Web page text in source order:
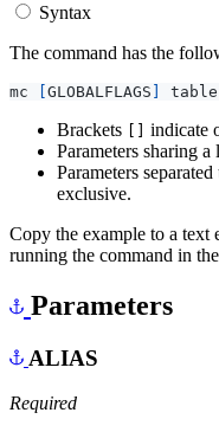
Syntax
The command has the
mc GLOBALFLAGS
Brackets
indicate
Parameters sharing
Parameters
exclusive.
Copy the example to a text
running the command in
Parameters
ALIAS
Required